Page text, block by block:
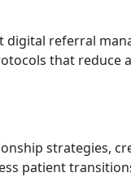
digital referral
that
strategies,
patient